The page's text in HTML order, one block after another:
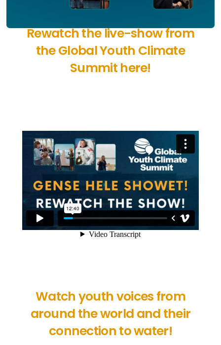
Rewatch the live-show from
the Global Youth Climate
Summit here!
Watch youth voices from
around the world and their
connection to water!